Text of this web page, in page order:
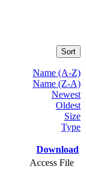
Sort
Name (A-Z)
Name (Z-A)
Newest
Oldest
Size
Type
Download
Access File